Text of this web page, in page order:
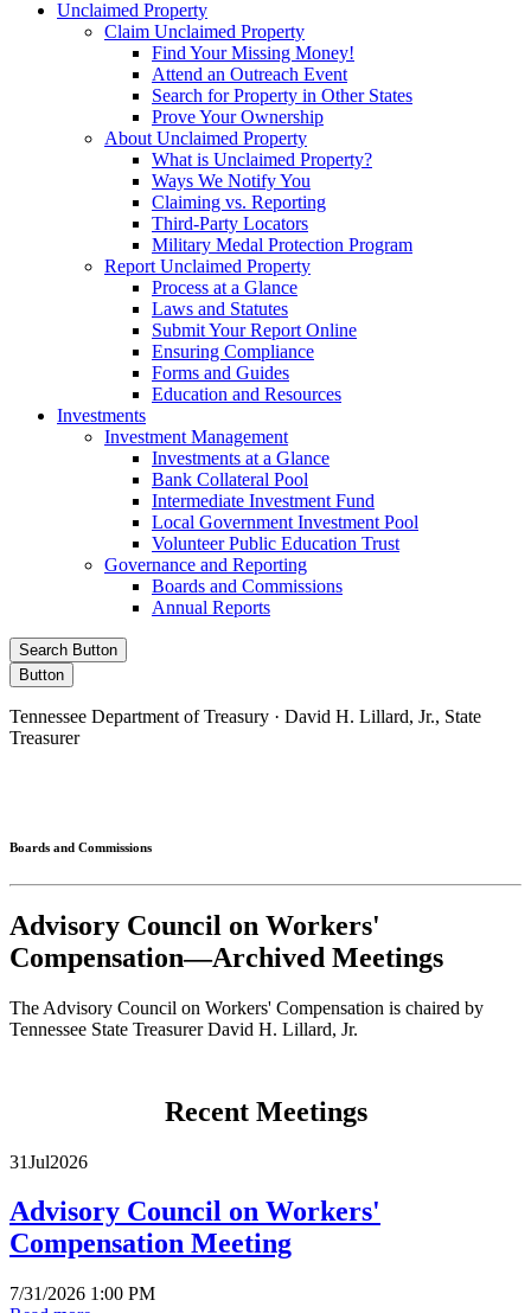
Unclaimed Property
Claim Unclaimed Property
Find Your Missing Money!
Attend an Outreach Event
Search for Property in Other States
Prove Your Ownership
About Unclaimed Property
What is Unclaimed Property?
Ways We Notify You
Claiming vs. Reporting
Third-Party Locators
Military Medal Protection Program
Report Unclaimed Property
Process at a Glance
Laws and Statutes
Submit Your Report Online
Ensuring Compliance
Forms and Guides
Education and Resources
Investments
Investment Management
Investments at a Glance
Bank Collateral Pool
Intermediate Investment Fund
Local Government Investment Pool
Volunteer Public Education Trust
Governance and Reporting
Boards and Commissions
Annual Reports
Search Button
Button
Tennessee Department of Treasury · David H. Lillard, Jr., State
Treasurer
Boards and Commissions
Advisory Council on Workers'
Compensation—Archived Meetings
The Advisory Council on Workers' Compensation is chaired by
Tennessee State Treasurer David H. Lillard, Jr.
Recent Meetings
31Jul2026
Advisory Council on Workers'
Compensation Meeting
7/31/2026 1:00 PM